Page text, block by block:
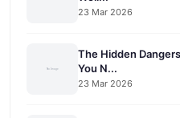
23 Mar 2026
The Hidden
You N...
23 Mar 2026